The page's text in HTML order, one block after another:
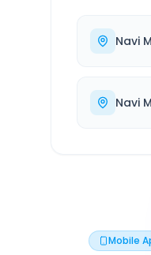
Navi
Navi
Mobile